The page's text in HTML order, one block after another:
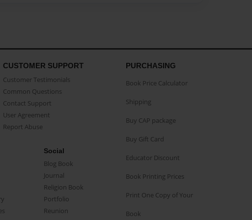
CUSTOMER SUPPORT
Customer Testimonials
Common Questions
Contact Support
User Agreement
Report Abuse
Social
Blog Book
Journal
Religion Book
Portfolio
Reunion
PURCHASING
Book Price Calculator
Shipping
Buy CAP package
Buy Gift Card
Educator Discount
Book Printing Prices
Print One Copy of Your
Book